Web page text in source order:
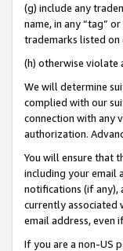
(g) include any
name, in any “tag”
trademarks listed on
(h) otherwise
We will determine
complied with our
connection with any
authorization.
You will ensure that
including your email
notifications (if any),
currently associated
email address, even
If you are a non-US